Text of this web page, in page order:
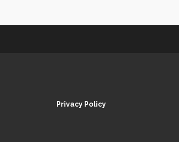
Privacy Policy